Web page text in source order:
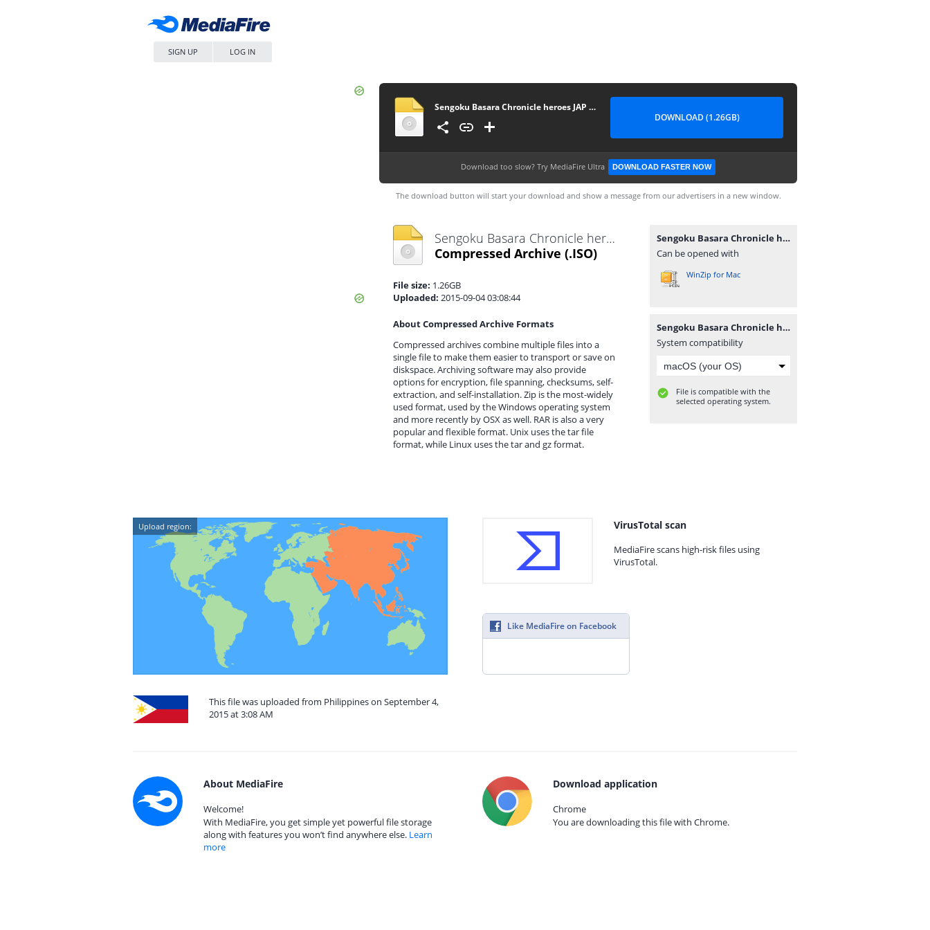
SIGN UP LOG IN
Sengoku Basara Chronicle heroes JAP [movgamezone.com]
DOWNLOAD (1.26GB)
Download too slow? Try MediaFire Ultra DOWNLOAD FASTER NOW
The download button will start your download and show a message from our advertisers in a new window.
Sengoku Basara Chronicle heroes JAP [movgamezone.com].iso
Compressed Archive (.ISO)
File size: 1.26GB
Uploaded: 2015-09-04 03:08:44
About Compressed Archive Formats
Compressed archives combine multiple files into a
single file to make them easier to transport or save on
diskspace. Archiving software may also provide
options for encryption, file spanning, checksums, self-
extraction, and self-installation. Zip is the most-widely
used format, used by the Windows operating system
and more recently by OSX as well. RAR is also a very
popular and flexible format. Unix uses the tar file
format, while Linux uses the tar and gz format.
Sengoku Basara Chronicle heroes JAP [movgamezone.com].iso
Can be opened with
WinZip for Mac
Sengoku Basara Chronicle heroes JAP [movgamezone.com].iso
System compatibility
File is compatible with the
selected operating system.
Upload region:
This file was uploaded from Philippines on September 4,
2015 at 3:08 AM
VirusTotal scan
MediaFire scans high-risk files using
VirusTotal.
Like MediaFire on Facebook
About MediaFire
Welcome!
With MediaFire, you get simple yet powerful file storage
along with features you won’t find anywhere else. Learn
more
Download application
Chrome
You are downloading this file with Chrome.